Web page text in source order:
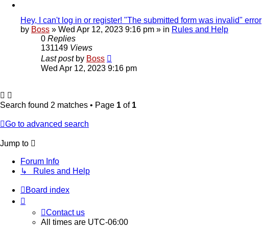
Hey, I can't log in or register! "The submitted form was invalid" error
by Boss » Wed Apr 12, 2023 9:16 pm » in Rules and Help
0 Replies
131149 Views
Last post by Boss
Wed Apr 12, 2023 9:16 pm
Search found 2 matches • Page 1 of 1
Go to advanced search
Jump to
Forum Info
↳ Rules and Help
Board index
Contact us
All times are UTC-06:00